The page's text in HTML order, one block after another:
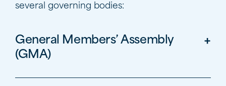
several governing bodies:
General Members’ Assembly
(GMA)